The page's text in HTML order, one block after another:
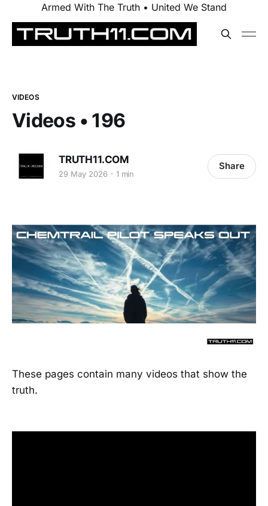
Armed With The Truth • United We Stand
VIDEOS
Videos • 196
TRUTH11.COM
29 May 2026 1 min
Share
These pages contain many videos that show the
truth.